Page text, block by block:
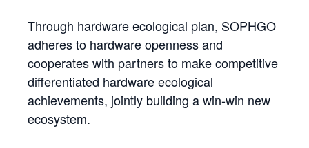
Through hardware ecological plan, SOPHGO
adheres to hardware openness and
cooperates with partners to make competitive
differentiated hardware ecological
achievements, jointly building a win-win new
ecosystem.